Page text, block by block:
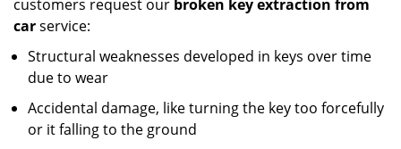
customers request our broken key extraction from
carservice:
Structural weaknesses developed in keys over time
due to wear
Accidental damage, like turning the key too forcefully
or it falling to the ground